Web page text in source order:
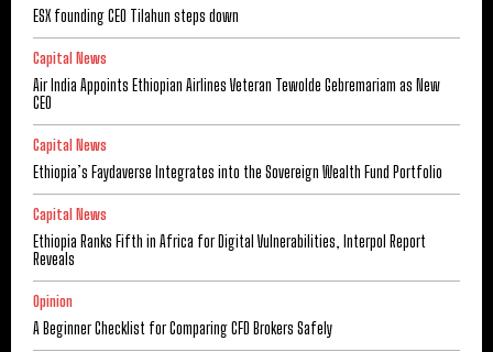
ESX founding CEO Tilahun steps down
Capital News
Air India Appoints Ethiopian Airlines Veteran Tewolde Gebremariam as New
CEO
Capital News
Ethiopia’s Faydaverse Integrates into the Sovereign Wealth Fund Portfolio
Capital News
Ethiopia Ranks Fifth in Africa for Digital Vulnerabilities, Interpol Report
Reveals
Opinion
A Beginner Checklist for Comparing CFD Brokers Safely